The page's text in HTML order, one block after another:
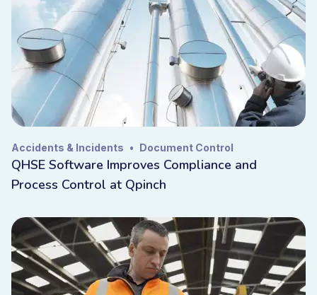
Accidents & Incidents • Document Control
QHSE Software Improves Compliance and
Process Control at Qpinch